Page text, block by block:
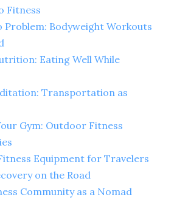
Fitness
Problem: Bodyweight Workouts
Eating Well While
Transportation as
Gym: Outdoor Fitness
Equipment for Travelers
on the Road
Community as a Nomad